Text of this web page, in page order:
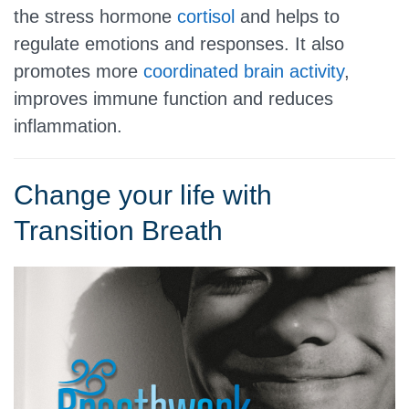
the stress hormone cortisol and helps to
regulate emotions and responses. It also
promotes more coordinated brain activity,
improves immune function and reduces
inflammation.
Change your life with
Transition Breath